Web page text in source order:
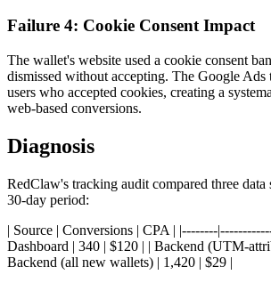
Failure 4: Cookie Consent Impact
The wallet's website used a cookie consent
dismissed without accepting. The Google
users who accepted cookies, creating a
web-based conversions.
Diagnosis
RedClaw's tracking audit compared three data
30-day period:
| Source | Conversions | CPA | |--------
Dashboard | 340 | $120 | | Backend (UTM-
Backend (all new wallets) | 1,420 | $29 |